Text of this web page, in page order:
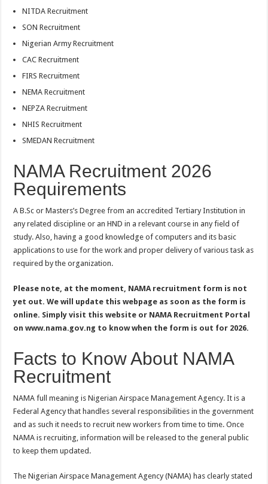
NITDA Recruitment
SON Recruitment
Nigerian Army Recruitment
CAC Recruitment
FIRS Recruitment
NEMA Recruitment
NEPZA Recruitment
NHIS Recruitment
SMEDAN Recruitment
NAMA Recruitment 2026
Requirements
A B.Sc or Masters’s Degree from an accredited Tertiary Institution in
any related discipline or an HND in a relevant course in any field of
study. Also, having a good knowledge of computers and its basic
applications to use for the work and proper delivery of various task as
required by the organization.
Please note, at the moment, NAMA recruitment form is not
yet out. We will update this webpage as soon as the form is
online. Simply visit this website or NAMA Recruitment Portal
on www.nama.gov.ng to know when the form is out for 2026.
Facts to Know About NAMA
Recruitment
NAMA full meaning is Nigerian Airspace Management Agency. It is a
Federal Agency that handles several responsibilities in the government
and as such it needs to recruit new workers from time to time. Once
NAMA is recruiting, information will be released to the general public
to keep them updated.
The Nigerian Airspace Management Agency (NAMA) has clearly stated